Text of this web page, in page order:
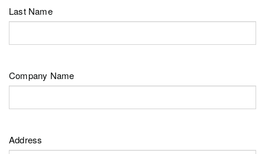
Last Name
Company Name
Address